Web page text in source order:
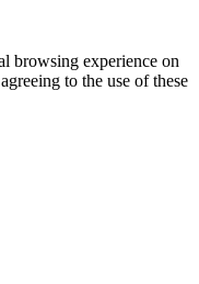
browsing experience on
to the use of these